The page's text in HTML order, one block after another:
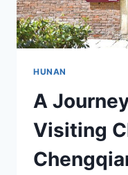
HUNAN
A
Visiting